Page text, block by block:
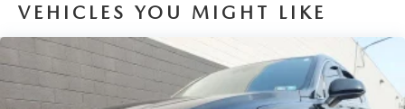
VEHICLES YOU MIGHT LIKE